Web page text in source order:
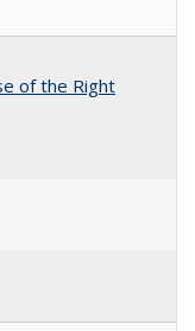
of the Right